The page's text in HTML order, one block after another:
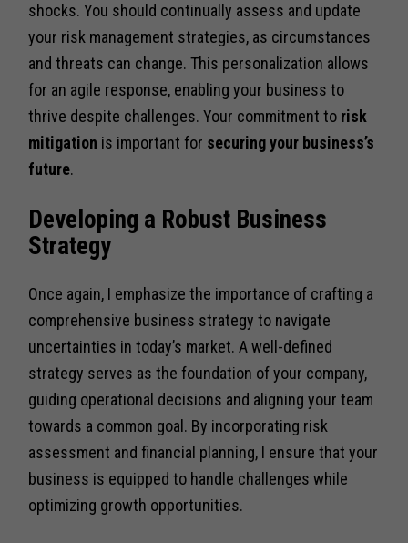
shocks. You should continually assess and update
your risk management strategies, as circumstances
and threats can change. This personalization allows
for an agile response, enabling your business to
thrive despite challenges. Your commitment to risk
mitigation is important for securing your business’s
future.
Developing a Robust Business
Strategy
Once again, I emphasize the importance of crafting a
comprehensive business strategy to navigate
uncertainties in today’s market. A well-defined
strategy serves as the foundation of your company,
guiding operational decisions and aligning your team
towards a common goal. By incorporating risk
assessment and financial planning, I ensure that your
business is equipped to handle challenges while
optimizing growth opportunities.